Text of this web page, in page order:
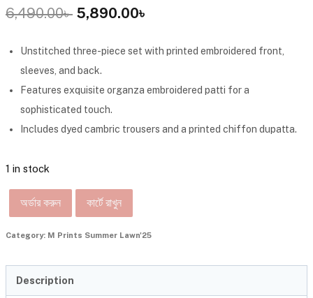
6,490.00৳ 5,890.00৳
Unstitched three-piece set with printed embroidered front,
sleeves, and back.
Features exquisite organza embroidered patti for a
sophisticated touch.
Includes dyed cambric trousers and a printed chiffon dupatta.
1 in stock
অর্ডার করুন কার্টে রাখুন
Category: M Prints Summer Lawn'25
Description